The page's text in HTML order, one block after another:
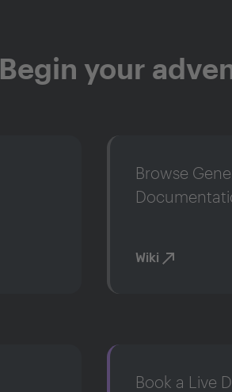
Begin your
Browse
Wiki
Book a Live